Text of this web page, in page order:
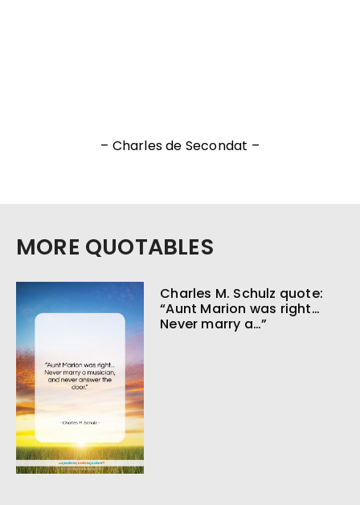
– Charles de Secondat –
MORE QUOTABLES
Charles M. Schulz quote:
“Aunt Marion was right…
Never marry a…”